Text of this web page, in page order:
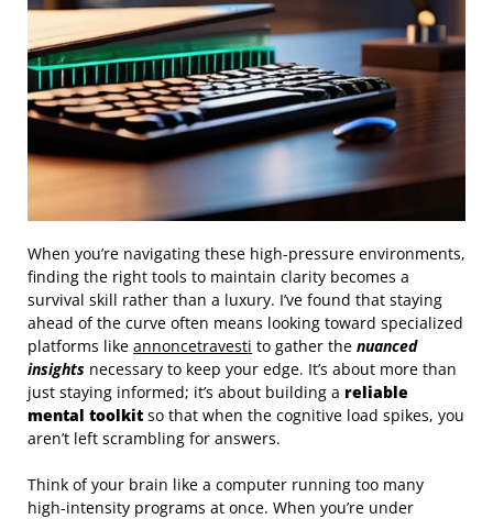
When you’re navigating these high-pressure environments,
finding the right tools to maintain clarity becomes a
survival skill rather than a luxury. I’ve found that staying
ahead of the curve often means looking toward specialized
platforms like annoncetravesti to gather the nuanced
insights necessary to keep your edge. It’s about more than
just staying informed; it’s about building a reliable
mental toolkit so that when the cognitive load spikes, you
aren’t left scrambling for answers.
Think of your brain like a computer running too many
high-intensity programs at once. When you’re under